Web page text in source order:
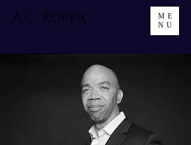
A.C. Roper
ME
NU